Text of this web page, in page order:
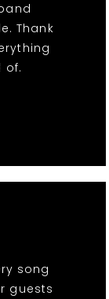
Thank
of.
song
guests